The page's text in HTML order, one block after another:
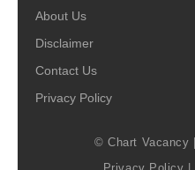
About Us
Disclaimer
Contact Us
Privacy Policy
© Chart Vacancy